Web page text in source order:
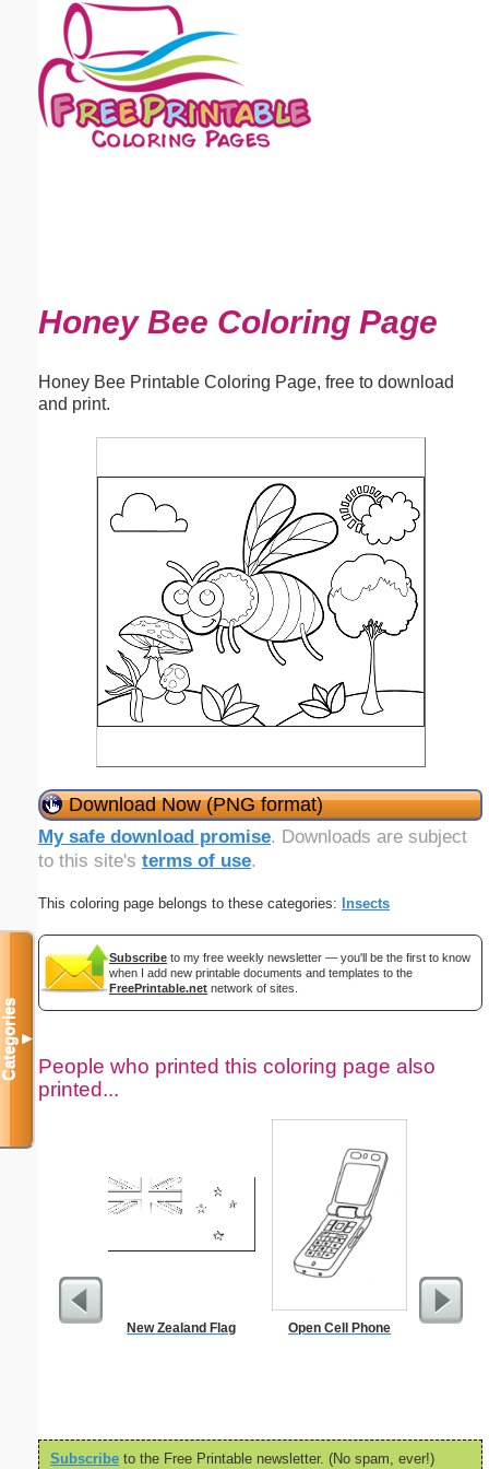
Honey Bee Coloring Page
Honey Bee Printable Coloring Page, free to download
and print.
Download Now (PNG format)
My safe download promise. Downloads are subject
to this site's terms of use.
This coloring page belongs to these categories: Insects
Subscribe to my free weekly newsletter — you'll be the first to know
when I add new printable documents and templates to the
FreePrintable.net network of sites.
People who printed this coloring page also
printed...
New Zealand Flag Open Cell Phone
Subscribe to the Free Printable newsletter. (No spam, ever!)
Categories▼
Email address:(optional)
Suggestion: